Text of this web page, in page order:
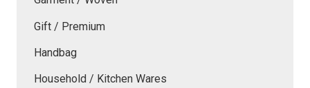
Gift / Premium
Handbag
Household / Kitchen Wares